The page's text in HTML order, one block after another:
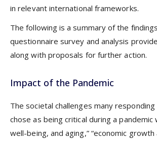
in relevant international frameworks.
The following is a summary of the
questionnaire survey and analysis
along with proposals for further action.
Impact of the Pandemic
The societal challenges many
chose as being critical during a pandemic
well-being, and aging,” “economic growth